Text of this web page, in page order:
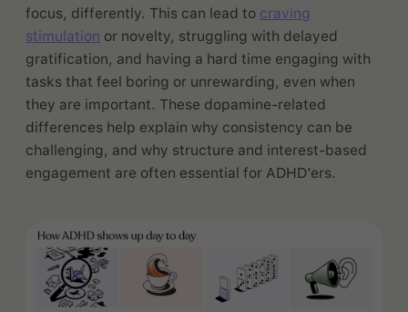
focus, differently. This can lead to craving
stimulation or novelty, struggling with delayed
gratification, and having a hard time engaging with
tasks that feel boring or unrewarding, even when
they are important. These dopamine-related
differences help explain why consistency can be
challenging, and why structure and interest-based
engagement are often essential for ADHD’ers.